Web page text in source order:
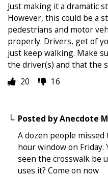
Just making it a dramatic
However, this could be a
pedestrians and motor
properly. Drivers, get of
just keep walking. Make
the driver(s) and that the
20
16
Posted byAnecdote
A dozen people
hour window on Friday.
seen the crosswalk be
uses it? Come on now